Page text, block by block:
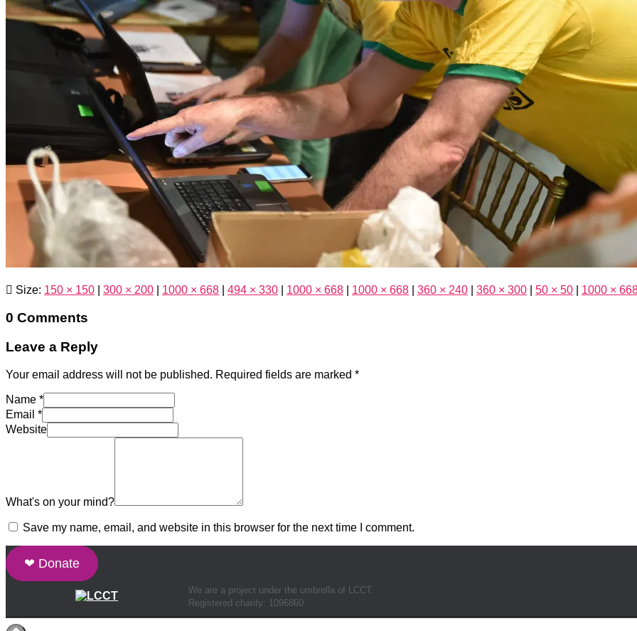
Size: 150 × 150 300 × 200 1000 × 668 494 × 330 1000 × 668 1000 × 668 360 × 240 360 × 300 50 × 50 1000 ×
0 Comments
Leave a Reply
Your email address will not be published. Required fields are marked *
Name *
Email *
Website
What's on your mind?
Save my name, email, and website in this browser for the next time I comment.
❤ Donate
We are a project under the umbrella of LCCT.
Registered charity: 1096860